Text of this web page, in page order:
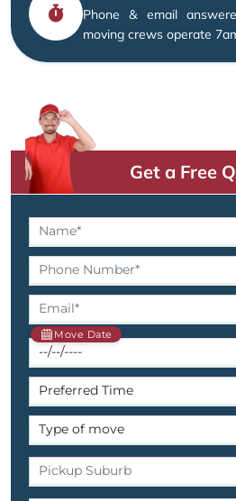
Phone & email
moving crews operate
Get a Free
Move Date